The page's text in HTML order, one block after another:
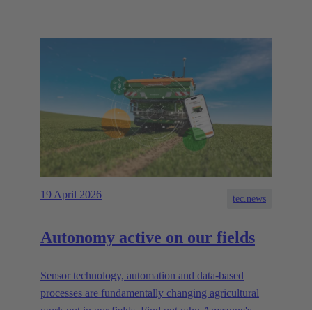
19 April 2026 tec.news
Autonomy active on our fields
Sensor technology, automation and data-based
processes are fundamentally changing agricultural